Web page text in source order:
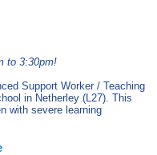
to 3:30pm!
Support Worker / Teaching
in Netherley (L27). This
with severe learning